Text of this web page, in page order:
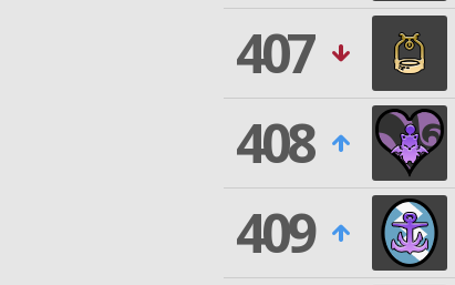
407
408
409